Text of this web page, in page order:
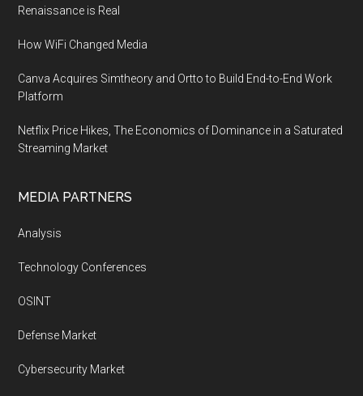
Renaissance is Real
How WiFi Changed Media
Canva Acquires Simtheory and Ortto to Build End-to-End Work
Platform
Netflix Price Hikes, The Economics of Dominance in a Saturated
Streaming Market
MEDIA PARTNERS
Analysis
Technology Conferences
OSINT
Defense Market
Cybersecurity Market